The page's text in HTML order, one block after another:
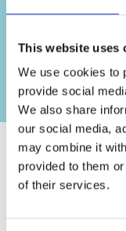
This website uses
We use cookies to
provide social
We also share
our social media,
may combine it
provided to them
of their services.